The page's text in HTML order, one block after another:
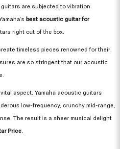
are subjected to vibration
best acoustic guitar for
right out of the box.
timeless pieces renowned for their
are so stringent that our acoustic
aspect. Yamaha acoustic guitars
low-frequency, crunchy mid-range,
The result is a sheer musical delight
Price.